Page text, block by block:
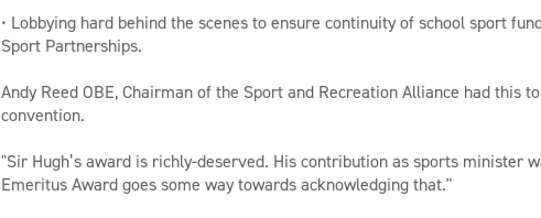
• Lobbying hard behind the scenes to ensure continuity of school sport
Sport Partnerships.
Andy Reed OBE, Chairman of the Sport and Recreation Alliance had this
convention.
"Sir Hugh’s award is richly-deserved. His contribution as sports minister
Emeritus Award goes some way towards acknowledging that."